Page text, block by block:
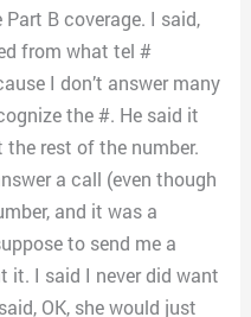
B coverage. I said,
from what tel #
I don’t answer many
the #. He said it
the rest of the number.
a call (even though
and it was a
to send me a
it. I said I never did want
OK, she would just